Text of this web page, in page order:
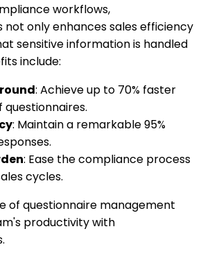
workflows,
not only enhances sales efficiency
sensitive information is handled
include:
: Achieve up to 70% faster
: Maintain a remarkable 95%
: Ease the compliance process
cycles.
of questionnaire management
productivity with